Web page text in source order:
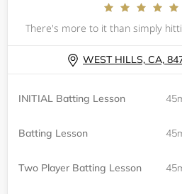
INITIAL Batting Lesson
Batting Lesson
Two Player Batting Lesson